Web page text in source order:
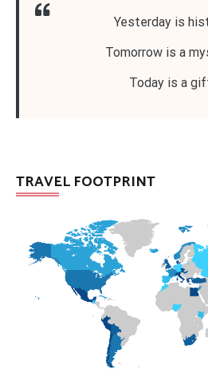
Yesterday is
Tomorrow is a
Today is a
TRAVEL FOOTPRINT